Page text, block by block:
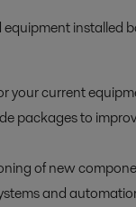
installed
your current
packages to
of new
and